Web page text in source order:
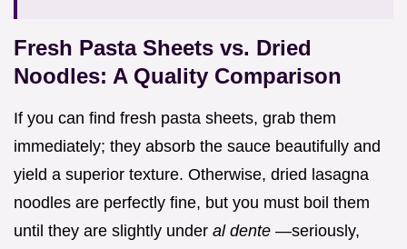
Fresh Pasta Sheets vs. Dried
Noodles: A Quality Comparison
If you can find fresh pasta sheets, grab them
immediately; they absorb the sauce beautifully and
yield a superior texture. Otherwise, dried lasagna
noodles are perfectly fine, but you must boil them
until they are slightly under al dente —seriously,